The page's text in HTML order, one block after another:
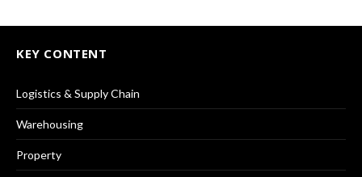
KEY CONTENT
Logistics & Supply Chain
Warehousing
Property